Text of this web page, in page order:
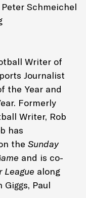
Schmeichel
Writer of
Journalist
the Year and
Formerly
Writer, Rob
has
the Sunday
and is co-
League along
Paul